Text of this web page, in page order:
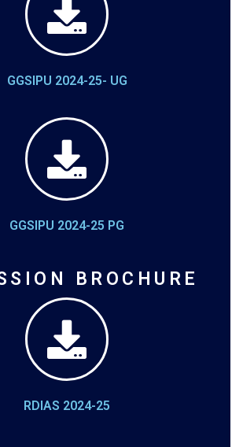
GGSIPU 2024-25- UG
GGSIPU 2024-25 PG
BROCHURE
RDIAS 2024-25